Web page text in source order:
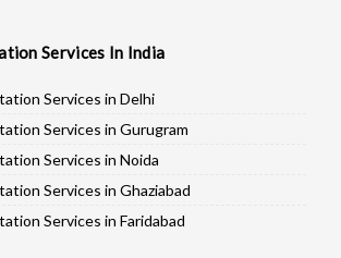
Services in Rohtak
Services in Bhiwani
Services in Panipat
Services in Jaipur
Services in Jodhpur
Services in Udaypur
Services In India
Services in Delhi
Services in Gurugram
Services in Noida
Services in Ghaziabad
Services in Faridabad